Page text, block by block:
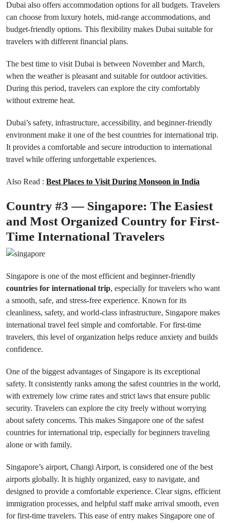
Dubai also offers accommodation options for all budgets. Travelers
can choose from luxury hotels, mid-range accommodations, and
budget-friendly options. This flexibility makes Dubai suitable for
travelers with different financial plans.
The best time to visit Dubai is between November and March,
when the weather is pleasant and suitable for outdoor activities.
During this period, travelers can explore the city comfortably
without extreme heat.
Dubai’s safety, infrastructure, accessibility, and beginner-friendly
environment make it one of the best countries for international trip.
It provides a comfortable and secure introduction to international
travel while offering unforgettable experiences.
Also Read : Best Places to Visit During Monsoon in India
Country #3 — Singapore: The Easiest
and Most Organized Country for First-
Time International Travelers
Singapore is one of the most efficient and beginner-friendly
countries for international trip, especially for travelers who want
a smooth, safe, and stress-free experience. Known for its
cleanliness, safety, and world-class infrastructure, Singapore makes
international travel feel simple and comfortable. For first-time
travelers, this level of organization helps reduce anxiety and builds
confidence.
One of the biggest advantages of Singapore is its exceptional
safety. It consistently ranks among the safest countries in the world,
with extremely low crime rates and strict laws that ensure public
security. Travelers can explore the city freely without worrying
about safety concerns. This makes Singapore one of the safest
countries for international trip, especially for beginners traveling
alone or with family.
Singapore’s airport, Changi Airport, is considered one of the best
airports globally. It is highly organized, easy to navigate, and
designed to provide a comfortable experience. Clear signs, efficient
immigration processes, and helpful staff make arrival smooth, even
for first-time travelers. This ease of entry makes Singapore one of